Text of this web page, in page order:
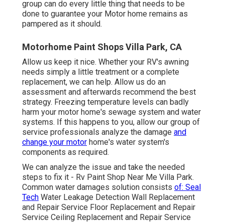
group can do every little thing that needs to be
done to guarantee your Motor home remains as
pampered as it should.
Motorhome Paint Shops Villa Park, CA
Allow us keep it nice. Whether your RV's awning
needs simply a little treatment or a complete
replacement, we can help. Allow us do an
assessment and afterwards recommend the best
strategy. Freezing temperature levels can badly
harm your motor home's sewage system and water
systems. If this happens to you, allow our group of
service professionals analyze the damage and
change your motor home's water system's
components as required.
We can analyze the issue and take the needed
steps to fix it - Rv Paint Shop Near Me Villa Park.
Common water damages solution consists of: Seal
Tech Water Leakage Detection Wall Replacement
and Repair Service Floor Replacement and Repair
Service Ceiling Replacement and Repair Service